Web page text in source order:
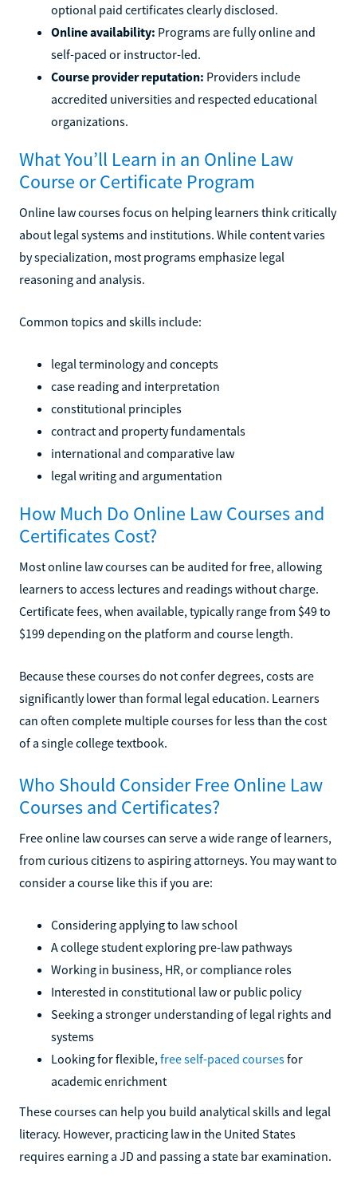
optional paid certificates clearly disclosed.
Online availability: Programs are fully online and
self-paced or instructor-led.
Course provider reputation: Providers include
accredited universities and respected educational
organizations.
What You’ll Learn in an Online Law
Course or Certificate Program
Online law courses focus on helping learners think critically
about legal systems and institutions. While content varies
by specialization, most programs emphasize legal
reasoning and analysis.
Common topics and skills include:
legal terminology and concepts
case reading and interpretation
constitutional principles
contract and property fundamentals
international and comparative law
legal writing and argumentation
How Much Do Online Law Courses and
Certificates Cost?
Most online law courses can be audited for free, allowing
learners to access lectures and readings without charge.
Certificate fees, when available, typically range from $49 to
$199 depending on the platform and course length.
Because these courses do not confer degrees, costs are
significantly lower than formal legal education. Learners
can often complete multiple courses for less than the cost
of a single college textbook.
Who Should Consider Free Online Law
Courses and Certificates?
Free online law courses can serve a wide range of learners,
from curious citizens to aspiring attorneys. You may want to
consider a course like this if you are:
Considering applying to law school
A college student exploring pre-law pathways
Working in business, HR, or compliance roles
Interested in constitutional law or public policy
Seeking a stronger understanding of legal rights and
systems
Looking for flexible, free self-paced coursesfor
academic enrichment
These courses can help you build analytical skills and legal
literacy. However, practicing law in the United States
requires earning a JD and passing a state bar examination.